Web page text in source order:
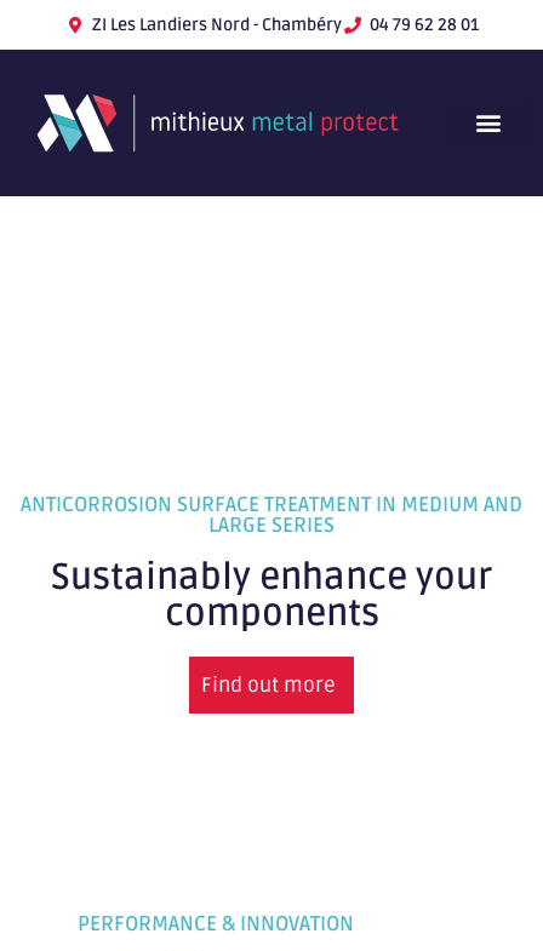
ZI Les Landiers Nord - Chambéry 04 79 62 28 01
ANTICORROSION SURFACE TREATMENT IN MEDIUM AND
LARGE SERIES
Sustainably enhance your
components
Find out more
PERFORMANCE & INNOVATION